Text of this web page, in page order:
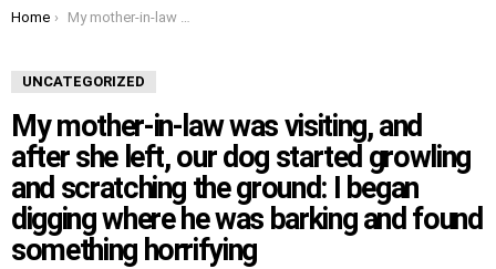
You are here:
Home My mother-in-law was visiting, and after she left, our dog started growling and scratching the ground: I began digging where he was barking and found something horrifying
UNCATEGORIZED
My mother-in-law was visiting, and
after she left, our dog started growling
and scratching the ground: I began
digging where he was barking and found
something horrifying